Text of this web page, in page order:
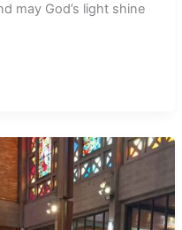
may God’s light shine